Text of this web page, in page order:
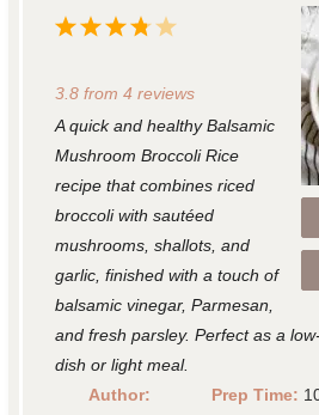
5
t
r
s
4
t
a
r
s
3
t
r
s
2
t
r
s
1
t
r
3.8from 4 reviews
A quick and healthy Balsamic
Mushroom Broccoli Rice
recipe that combines riced
broccoli with sautéed
mushrooms, shallots, and
garlic, finished with a touch of
balsamic vinegar, Parmesan,
and fresh parsley. Perfect as a
dish or light meal.
Author:
Prep Time: